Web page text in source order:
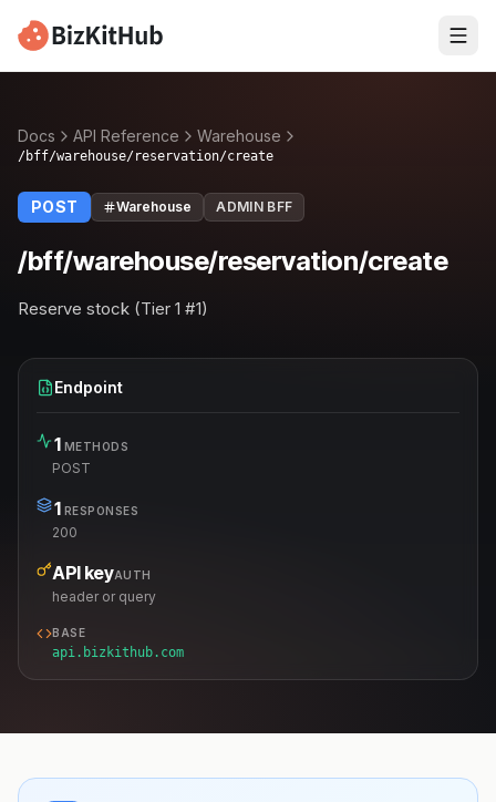
Docs API Reference Warehouse
/bff/warehouse/reservation/create
POST Warehouse ADMIN BFF
/bff/warehouse/reservation/create
Reserve stock (Tier 1 #1)
Endpoint
1 METHODS
POST
1 RESPONSES
200
API keyAUTH
header or query
BASE
api.bizkithub.com